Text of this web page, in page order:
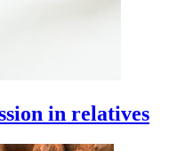
in relatives